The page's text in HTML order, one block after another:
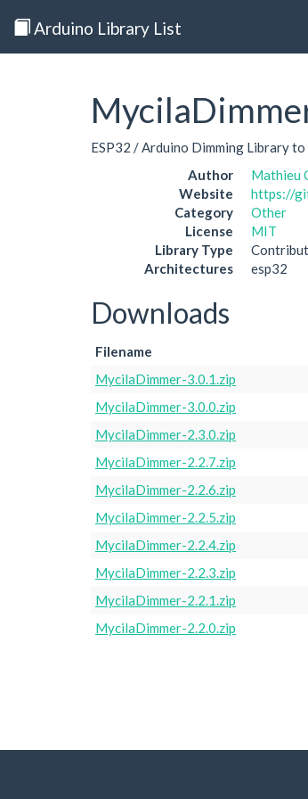
Arduino Library List
ESP32 / Arduino Dimming Library
Author
Mathieu
Website
https://
Category
Other
License
MIT
Library Type
Architectures
esp32
Downloads
Filename
MycilaDimmer-3.0.1.zip
MycilaDimmer-3.0.0.zip
MycilaDimmer-2.3.0.zip
MycilaDimmer-2.2.7.zip
MycilaDimmer-2.2.6.zip
MycilaDimmer-2.2.5.zip
MycilaDimmer-2.2.4.zip
MycilaDimmer-2.2.3.zip
MycilaDimmer-2.2.1.zip
MycilaDimmer-2.2.0.zip